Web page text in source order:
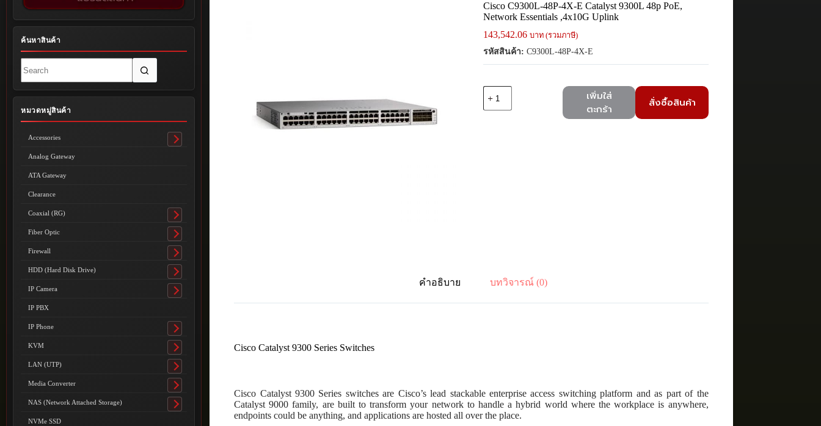
Cisco C9300L-48P-4X-E Catalyst 9300L 48p PoE,
Network Essentials ,4x10G Uplink
143,542.06 บาท (รวมภาษี)
รหัสสินค้า: C9300L-48P-4X-E
เพิ่มใส่
ตะกร้า
สั่งซื้อสินค้า
คำอธิบาย บทวิจารณ์ (0)
Cisco Catalyst 9300 Series Switches
Cisco Catalyst 9300 Series switches are Cisco’s lead stackable enterprise access switching platform and as part of the
Catalyst 9000 family, are built to transform your network to handle a hybrid world where the workplace is anywhere,
endpoints could be anything, and applications are hosted all over the place.
ค้นหาสินค้า
results
หมวดหมู่สินค้า
Accessories
Toggle
Analog Gateway
ATA Gateway
Clearance
Coaxial (RG)
Toggle
submenu
Fiber Optic
Toggle
submenu
Firewall
Toggle
submenu
HDD (Hard Disk Drive)
Toggle
submenu
IP Camera
Toggle
IP PBX
IP Phone
Toggle
submenu
KVM
Toggle
submenu
LAN (UTP)
Toggle
submenu
Media Converter
Toggle
submenu
NAS (Network Attached Storage)
Toggle
NVMe SSD